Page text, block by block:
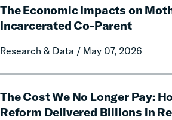
and
Forfeitures
Communication
on
Misconduct
The Economic Impacts on
Incarcerated Co-Parent
Research & Data / May 07, 2026
Economic
Impacts
Mothers
an
Incarcerated
The Cost We No Longer Pay:
Reform Delivered Billions in
Cost
We